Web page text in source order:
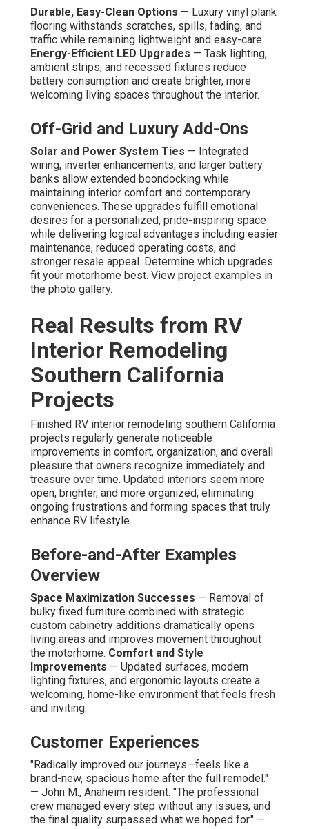
Durable, Easy-Clean Options — Luxury vinyl plank
flooring withstands scratches, spills, fading, and
traffic while remaining lightweight and easy-care.
Energy-Efficient LED Upgrades — Task lighting,
ambient strips, and recessed fixtures reduce
battery consumption and create brighter, more
welcoming living spaces throughout the interior.
Off-Grid and Luxury Add-Ons
Solar and Power System Ties — Integrated
wiring, inverter enhancements, and larger battery
banks allow extended boondocking while
maintaining interior comfort and contemporary
conveniences. These upgrades fulfill emotional
desires for a personalized, pride-inspiring space
while delivering logical advantages including easier
maintenance, reduced operating costs, and
stronger resale appeal. Determine which upgrades
fit your motorhome best. View project examples in
the photo gallery.
Real Results from RV
Interior Remodeling
Southern California
Projects
Finished RV interior remodeling southern California
projects regularly generate noticeable
improvements in comfort, organization, and overall
pleasure that owners recognize immediately and
treasure over time. Updated interiors seem more
open, brighter, and more organized, eliminating
ongoing frustrations and forming spaces that truly
enhance RV lifestyle.
Before-and-After Examples
Overview
Space Maximization Successes — Removal of
bulky fixed furniture combined with strategic
custom cabinetry additions dramatically opens
living areas and improves movement throughout
the motorhome. Comfort and Style
Improvements — Updated surfaces, modern
lighting fixtures, and ergonomic layouts create a
welcoming, home-like environment that feels fresh
and inviting.
Customer Experiences
"Radically improved our journeys—feels like a
brand-new, spacious home after the full remodel."
— John M., Anaheim resident. "The professional
crew managed every step without any issues, and
the final quality surpassed what we hoped for." —